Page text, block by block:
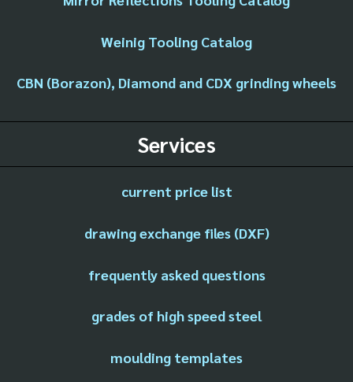
Weinig Tooling Catalog
CBN (Borazon), Diamond and CDX grinding wheels
Services
current price list
drawing exchange files (DXF)
frequently asked questions
grades of high speed steel
moulding templates